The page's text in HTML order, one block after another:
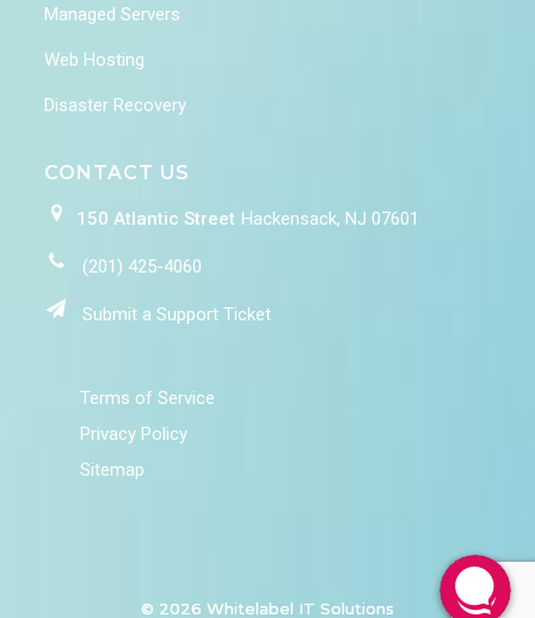
Managed Servers
Web Hosting
Disaster Recovery
CONTACT US
150 Atlantic Street Hackensack, NJ 07601
(201) 425-4060
Submit a Support Ticket
Terms of Service
Privacy Policy
Sitemap